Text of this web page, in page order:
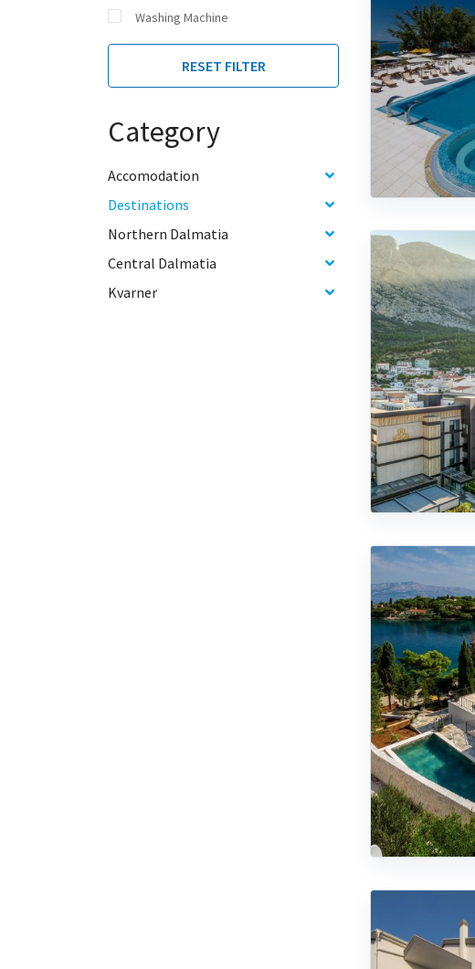
Washing Machine
RESET FILTER
Category
Accomodation
Destinations
Northern Dalmatia
Central Dalmatia
Kvarner